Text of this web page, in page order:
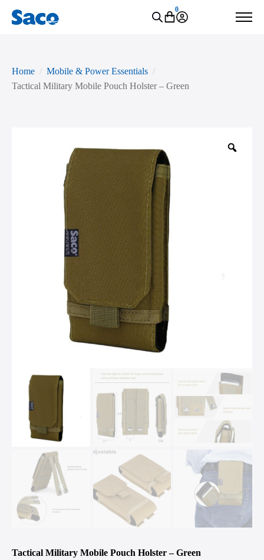
0
Home
Mobile & Power Essentials
Tactical Military Mobile Pouch Holster – Green
Tactical Military Mobile Pouch Holster – Green